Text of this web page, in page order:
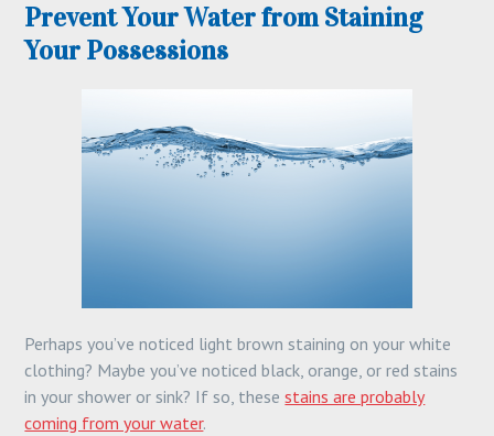
Prevent Your Water from Staining
Your Possessions
Perhaps you’ve noticed light brown staining on your white
clothing? Maybe you’ve noticed black, orange, or red stains
in your shower or sink? If so, thesestains are probably
coming from your water.